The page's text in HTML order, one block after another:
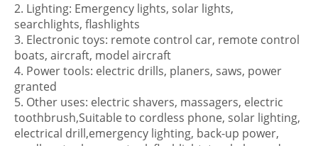
2. Lighting: Emergency lights, solar lights,
searchlights, flashlights
3. Electronic toys: remote control car, remote control
boats, aircraft, model aircraft
4. Power tools: electric drills, planers, saws, power
granted
5. Other uses: electric shavers, massagers, electric
toothbrush,Suitable to cordless phone, solar lighting,
electrical drill,emergency lighting, back-up power,